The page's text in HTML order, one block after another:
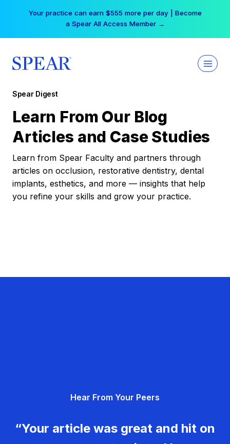
Your practice can earn $555 more per day | Become
a Spear All Access Member →
Spear Digest
Learn From Our Blog
Articles and Case Studies
Learn from Spear Faculty and partners through
articles on occlusion, restorative dentistry, dental
implants, esthetics, and more — insights that help
you refine your skills and grow your practice.
Hear From Your Peers
“Your article was great and hit on